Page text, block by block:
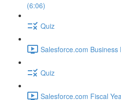
(6:06)
Quiz
Salesforce.com
Quiz
Salesforce.com Fiscal